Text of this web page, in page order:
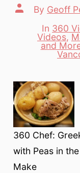
Post
author
By Geoff
Categories
In 360
Videos,
and
360 Chef:
with Peas in
Make